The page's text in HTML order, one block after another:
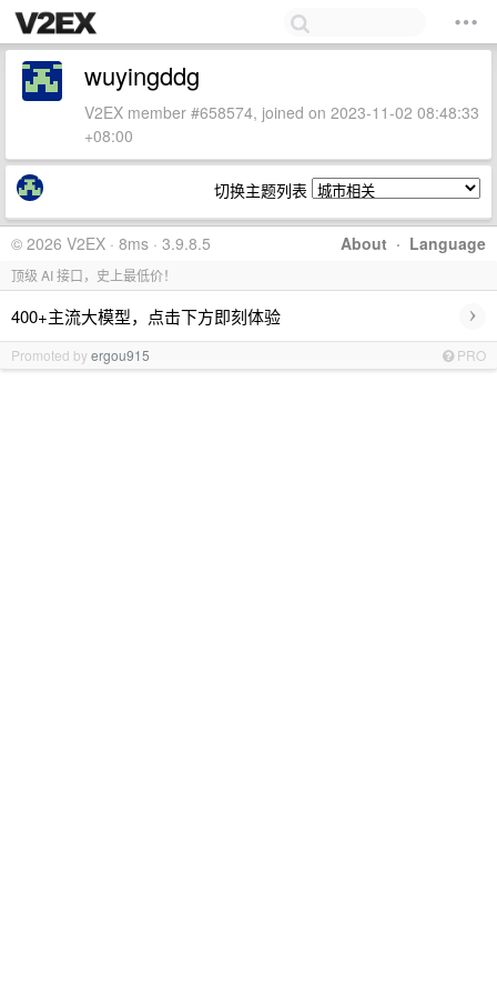
wuyingddg
V2EX member #658574, joined on 2023-11-02 08:48:33
+08:00
切换主题列表
About · Language
© 2026 V2EX · 8ms · 3.9.8.5
顶级 AI 接口，史上最低价！
400+主流大模型，点击下方即刻体验 ›
Promoted byergou915 PRO